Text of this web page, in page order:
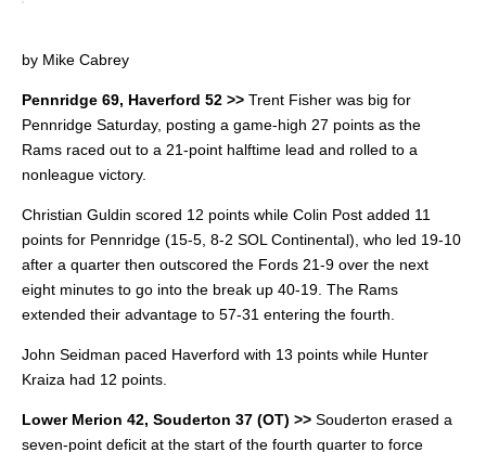
by Mike Cabrey
Pennridge 69, Haverford 52 >> Trent Fisher was big for
Pennridge Saturday, posting a game-high 27 points as the
Rams raced out to a 21-point halftime lead and rolled to a
nonleague victory.
Christian Guldin scored 12 points while Colin Post added 11
points for Pennridge (15-5, 8-2 SOL Continental), who led 19-10
after a quarter then outscored the Fords 21-9 over the next
eight minutes to go into the break up 40-19. The Rams
extended their advantage to 57-31 entering the fourth.
John Seidman paced Haverford with 13 points while Hunter
Kraiza had 12 points.
Lower Merion 42, Souderton 37 (OT) >> Souderton erased a
seven-point deficit at the start of the fourth quarter to force